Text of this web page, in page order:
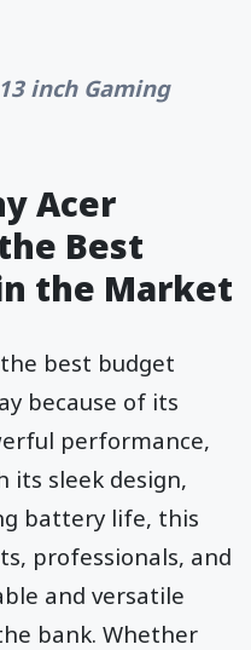
inch Gaming
Acer
Best
the Market
best budget
because of its
performance,
its sleek design,
battery life, this
professionals, and
and versatile
bank. Whether